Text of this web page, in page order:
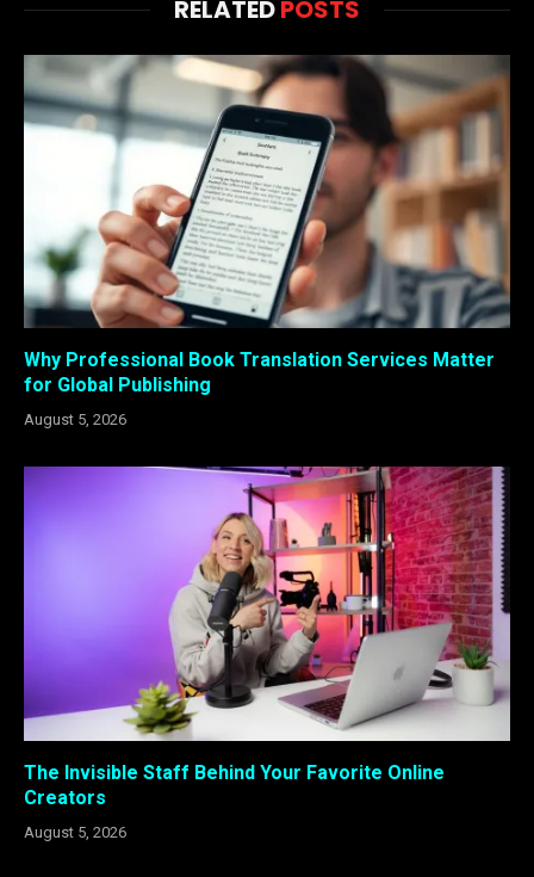
RELATEDPOSTS
Why Professional Book Translation Services Matter
for Global Publishing
August 5, 2026
The Invisible Staff Behind Your Favorite Online
Creators
August 5, 2026